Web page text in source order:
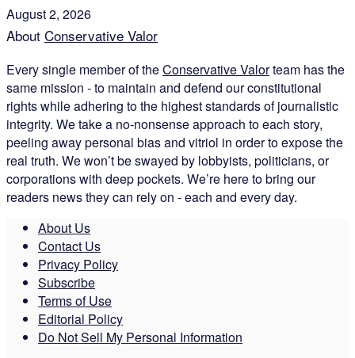
August 2, 2026
About Conservative Valor
Every single member of theConservative Valorteam has the
same mission - to maintain and defend our constitutional
rights while adhering to the highest standards of journalistic
integrity. We take a no-nonsense approach to each story,
peeling away personal bias and vitriol in order to expose the
real truth. We won’t be swayed by lobbyists, politicians, or
corporations with deep pockets. We’re here to bring our
readers news they can rely on - each and every day.
About Us
Contact Us
Privacy Policy
Subscribe
Terms of Use
Editorial Policy
Do Not Sell My Personal Information